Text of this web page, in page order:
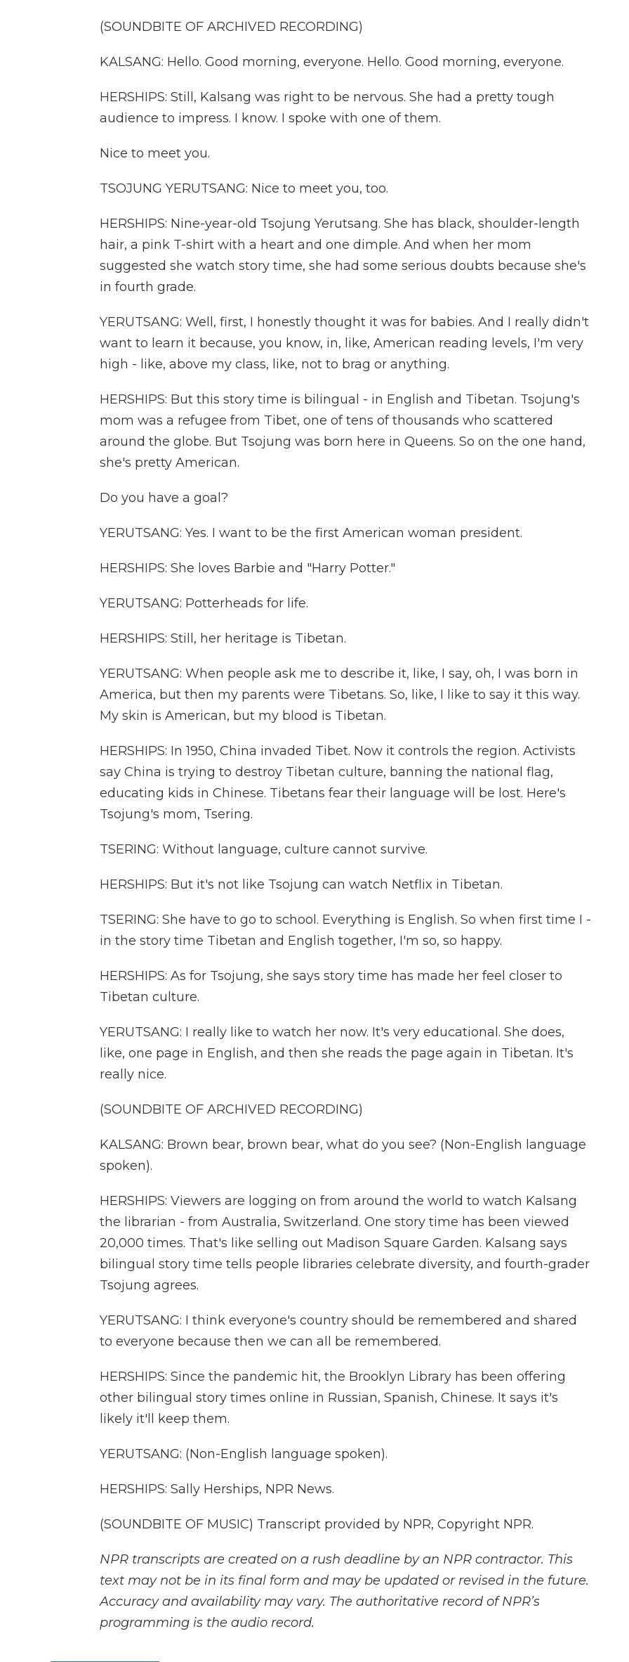
(SOUNDBITE OF ARCHIVED RECORDING)
KALSANG: Hello. Good morning, everyone. Hello. Good morning, everyone.
HERSHIPS: Still, Kalsang was right to be nervous. She had a pretty tough
audience to impress. I know. I spoke with one of them.
Nice to meet you.
TSOJUNG YERUTSANG: Nice to meet you, too.
HERSHIPS: Nine-year-old Tsojung Yerutsang. She has black, shoulder-length
hair, a pink T-shirt with a heart and one dimple. And when her mom
suggested she watch story time, she had some serious doubts because she's
in fourth grade.
YERUTSANG: Well, first, I honestly thought it was for babies. And I really didn't
want to learn it because, you know, in, like, American reading levels, I'm very
high - like, above my class, like, not to brag or anything.
HERSHIPS: But this story time is bilingual - in English and Tibetan. Tsojung's
mom was a refugee from Tibet, one of tens of thousands who scattered
around the globe. But Tsojung was born here in Queens. So on the one hand,
she's pretty American.
Do you have a goal?
YERUTSANG: Yes. I want to be the first American woman president.
HERSHIPS: She loves Barbie and "Harry Potter."
YERUTSANG: Potterheads for life.
HERSHIPS: Still, her heritage is Tibetan.
YERUTSANG: When people ask me to describe it, like, I say, oh, I was born in
America, but then my parents were Tibetans. So, like, I like to say it this way.
My skin is American, but my blood is Tibetan.
HERSHIPS: In 1950, China invaded Tibet. Now it controls the region. Activists
say China is trying to destroy Tibetan culture, banning the national flag,
educating kids in Chinese. Tibetans fear their language will be lost. Here's
Tsojung's mom, Tsering.
TSERING: Without language, culture cannot survive.
HERSHIPS: But it's not like Tsojung can watch Netflix in Tibetan.
TSERING: She have to go to school. Everything is English. So when first time I -
in the story time Tibetan and English together, I'm so, so happy.
HERSHIPS: As for Tsojung, she says story time has made her feel closer to
Tibetan culture.
YERUTSANG: I really like to watch her now. It's very educational. She does,
like, one page in English, and then she reads the page again in Tibetan. It's
really nice.
(SOUNDBITE OF ARCHIVED RECORDING)
KALSANG: Brown bear, brown bear, what do you see? (Non-English language
spoken).
HERSHIPS: Viewers are logging on from around the world to watch Kalsang
the librarian - from Australia, Switzerland. One story time has been viewed
20,000 times. That's like selling out Madison Square Garden. Kalsang says
bilingual story time tells people libraries celebrate diversity, and fourth-grader
Tsojung agrees.
YERUTSANG: I think everyone's country should be remembered and shared
to everyone because then we can all be remembered.
HERSHIPS: Since the pandemic hit, the Brooklyn Library has been offering
other bilingual story times online in Russian, Spanish, Chinese. It says it's
likely it'll keep them.
YERUTSANG: (Non-English language spoken).
HERSHIPS: Sally Herships, NPR News.
(SOUNDBITE OF MUSIC) Transcript provided by NPR, Copyright NPR.
NPR transcripts are created on a rush deadline by an NPR contractor. This
text may not be in its final form and may be updated or revised in the future.
Accuracy and availability may vary. The authoritative record of NPR’s
programming is the audio record.